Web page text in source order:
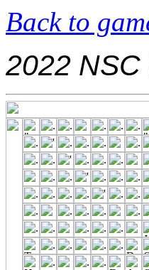
Back to
2022